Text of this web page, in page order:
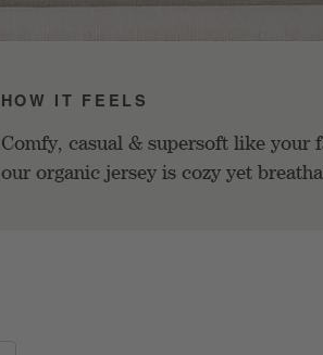
HOW IT FEELS
Comfy, casual & supersoft like your
our organic jersey is cozy yet